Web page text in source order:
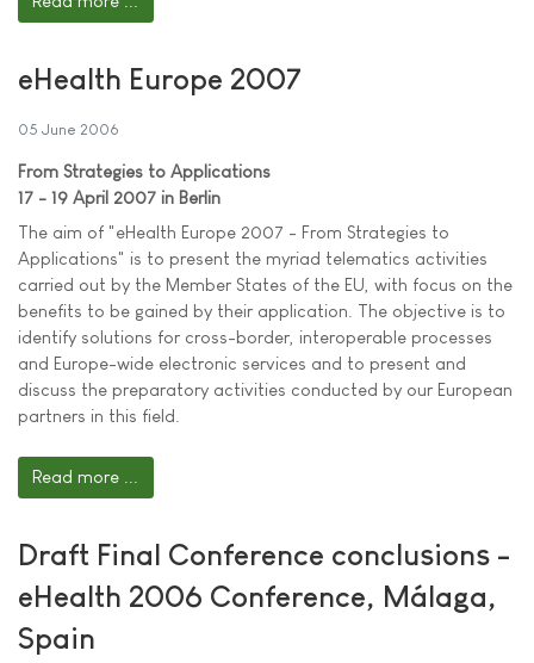
eHealth Europe 2007
05 June 2006
From Strategies to Applications
17 - 19 April 2007 in Berlin
The aim of "eHealth Europe 2007 - From Strategies to
Applications" is to present the myriad telematics activities
carried out by the Member States of the EU, with focus on the
benefits to be gained by their application. The objective is to
identify solutions for cross-border, interoperable processes
and Europe-wide electronic services and to present and
discuss the preparatory activities conducted by our European
partners in this field.
Read more ...
Draft Final Conference conclusions -
eHealth 2006 Conference, Málaga,
Spain